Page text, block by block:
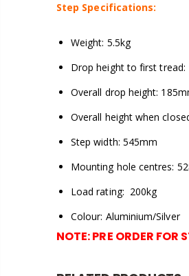
Step Specifications:
Weight: 5.5kg
Drop height to first tread:
Overall drop height:
Overall height when
Step width: 545mm
Mounting hole centres:
Load rating: 200kg
Colour: Aluminium/Silver
NOTE:PRE ORDER FOR